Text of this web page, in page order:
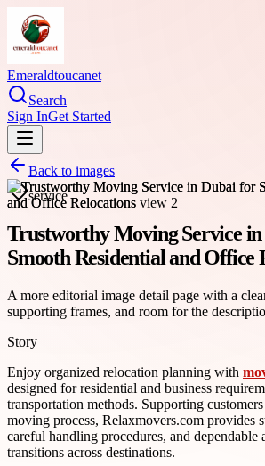
Emeraldtoucanet
Search
Sign InGet Started
Back to images
service
Trustworthy Moving Service
Smooth Residential and Office
A more editorial image detail page with a
supporting frames, and room for the
Story
Enjoy organized relocation planning with
designed for residential and business
transportation methods. Supporting
moving process, Relaxmovers.com provides
careful handling procedures, and dependable
transitions across destinations.